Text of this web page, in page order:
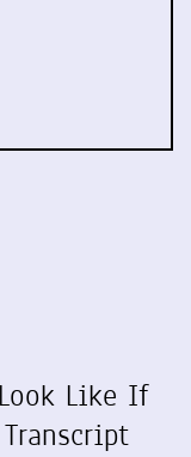
Like If